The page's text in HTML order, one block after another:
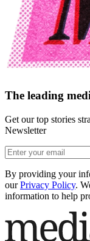
The leading
Get our top stories
Newsletter
By providing your
our Privacy Policy.
information to help